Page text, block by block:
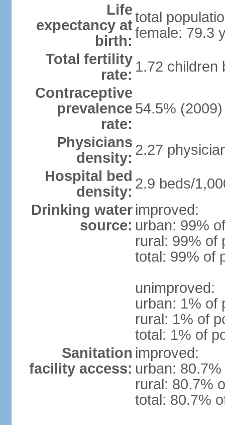
Life
expectancy at
birth:
total
female: 79.3
Total fertility
rate: 1.72 children
Contraceptive
prevalence
rate:
54.5% (2009)
Physicians
density: 2.27
Hospital bed
density: 2.9 beds/
Drinking water
source:
improved:
urban: 99%
rural: 99% of
total: 99% of
unimproved:
urban: 1% of
rural: 1% of
total: 1% of
Sanitation
facility access:
improved:
urban:
rural: 80.7%
total: 80.7%